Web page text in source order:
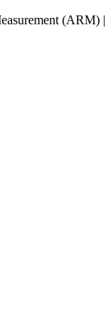
(ARM)